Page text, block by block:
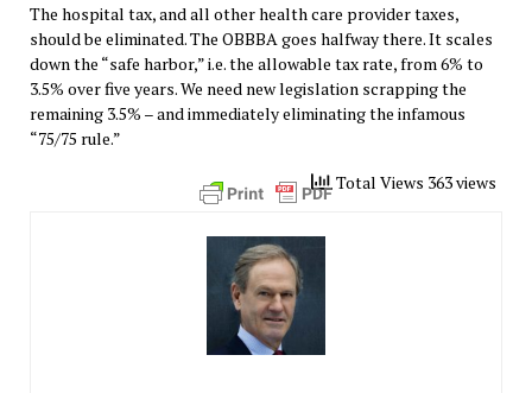
The hospital tax, and all other health care provider taxes,
should be eliminated. The OBBBA goes halfway there. It scales
down the “safe harbor,” i.e. the allowable tax rate, from 6% to
3.5% over five years. We need new legislation scrapping the
remaining 3.5% – and immediately eliminating the infamous
“75/75 rule.”
Total Views 363 views